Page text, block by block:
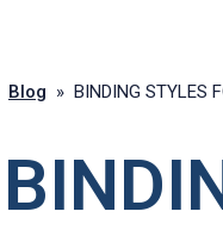
Blog » BINDING STYLES